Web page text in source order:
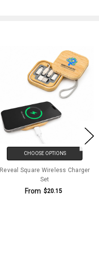
CHOOSE OPTIONS
Reveal Square Wireless Charger
Set
From $20.15